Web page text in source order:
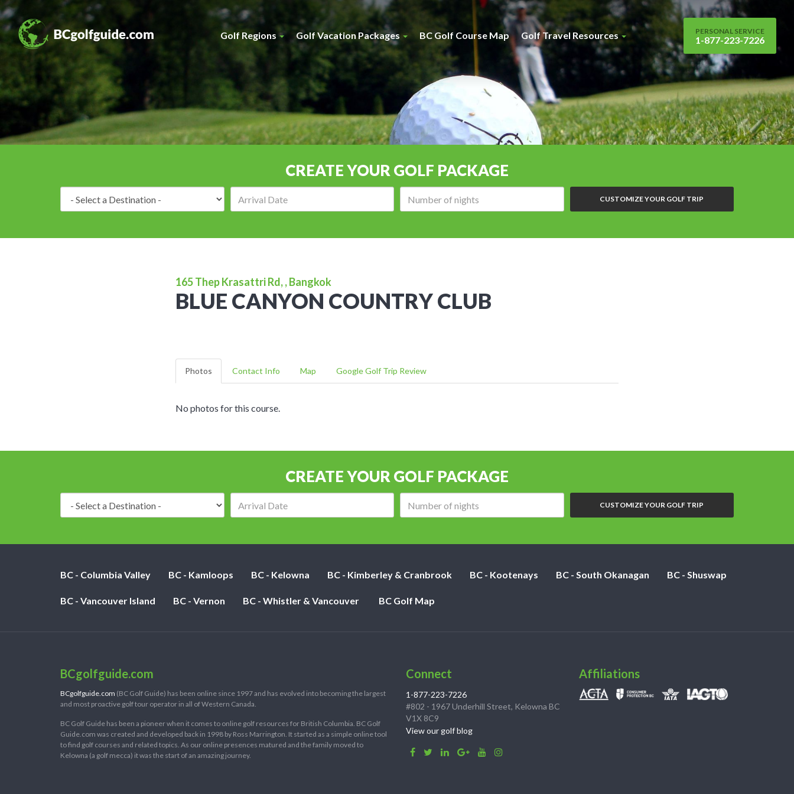
Golf Regions Golf Vacation Packages BC Golf Course Map Golf Travel Resources PERSONAL SERVICE
1-877-223-7226
CREATE YOUR GOLF PACKAGE
CUSTOMIZE YOUR GOLF TRIP
165 Thep Krasattri Rd, , Bangkok
BLUE CANYON COUNTRY CLUB
Photos Contact Info Map Google Golf Trip Review
No photos for this course.
CREATE YOUR GOLF PACKAGE
CUSTOMIZE YOUR GOLF TRIP
BC - Columbia Valley BC - Kamloops BC - Kelowna BC - Kimberley & Cranbrook BC - Kootenays BC - South Okanagan BC - Shuswap
BC - Vancouver Island BC - Vernon BC - Whistler & Vancouver BC Golf Map
BCgolfguide.com
BCgolfguide.com (BC Golf Guide) has been online since 1997 and has evolved into becoming the largest
and most proactive golf tour operator in all of Western Canada.
BC Golf Guide has been a pioneer when it comes to online golf resources for British Columbia. BC Golf
Guide.com was created and developed back in 1998 by Ross Marrington. It started as a simple online tool
to find golf courses and related topics. As our online presences matured and the family moved to
Kelowna (a golf mecca) it was the start of an amazing journey.
Connect
1-877-223-7226
#802 - 1967 Underhill Street, Kelowna BC
V1X 8C9
View our golf blog
Affiliations